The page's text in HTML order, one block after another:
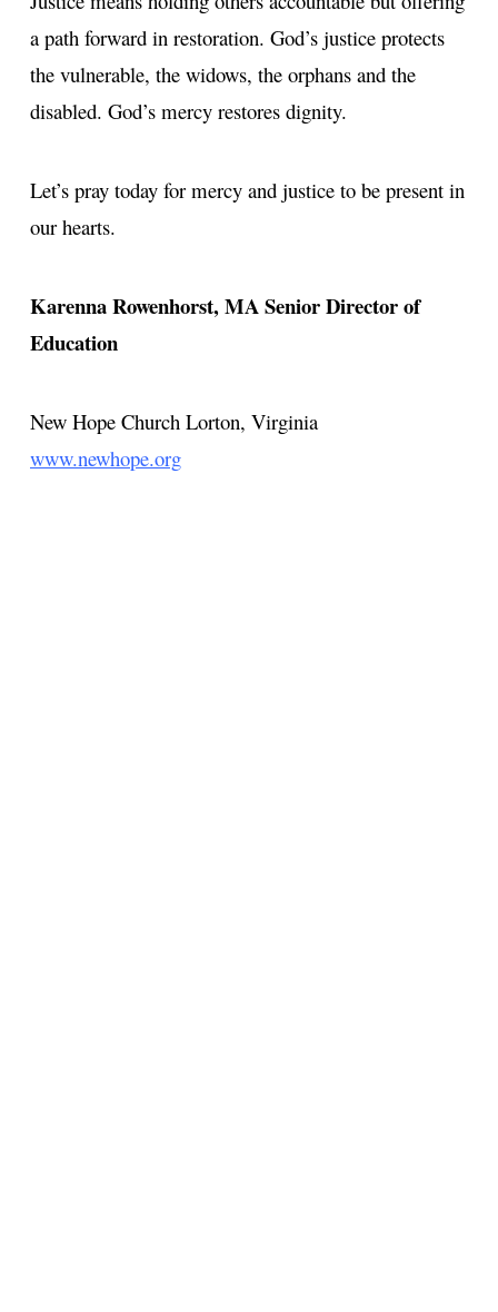
a path forward in restoration. God’s justice protects
the vulnerable, the widows, the orphans and the
disabled. God’s mercy restores dignity.
Let’s pray today for mercy and justice to be present in
our hearts.
Karenna Rowenhorst, MASenior Director of
Education
New Hope Church Lorton, Virginia
www.newhope.org